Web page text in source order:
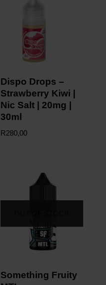
Dispo Drops –
Strawberry Kiwi |
Nic Salt | 20mg |
30ml
R280,00
Something Fruity